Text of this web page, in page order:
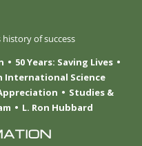
of success
50 Years: Saving Lives
International Science
Studies &
L. Ron Hubbard